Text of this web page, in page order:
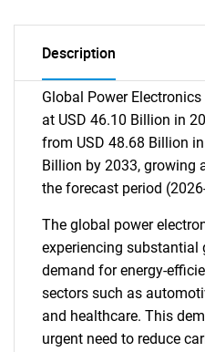
Description
Global Power
at USD 46.10 Billion in
from USD 48.68 Billion
Billion by 2033, growing
the forecast period
The global power
experiencing substantial
demand for energy-
sectors such as
and healthcare. This
urgent need to reduce